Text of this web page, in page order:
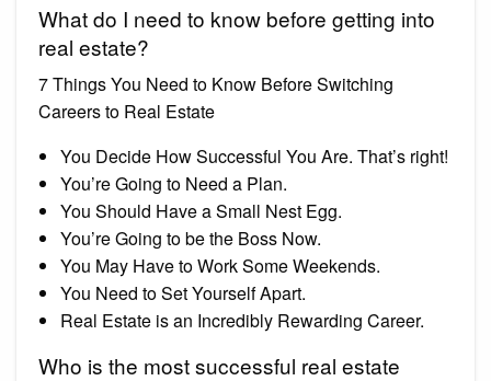
What do I need to know before getting into
real estate?
7 Things You Need to Know Before Switching
Careers to Real Estate
You Decide How Successful You Are. That’s right!
You’re Going to Need a Plan.
You Should Have a Small Nest Egg.
You’re Going to be the Boss Now.
You May Have to Work Some Weekends.
You Need to Set Yourself Apart.
Real Estate is an Incredibly Rewarding Career.
Who is the most successful real estate